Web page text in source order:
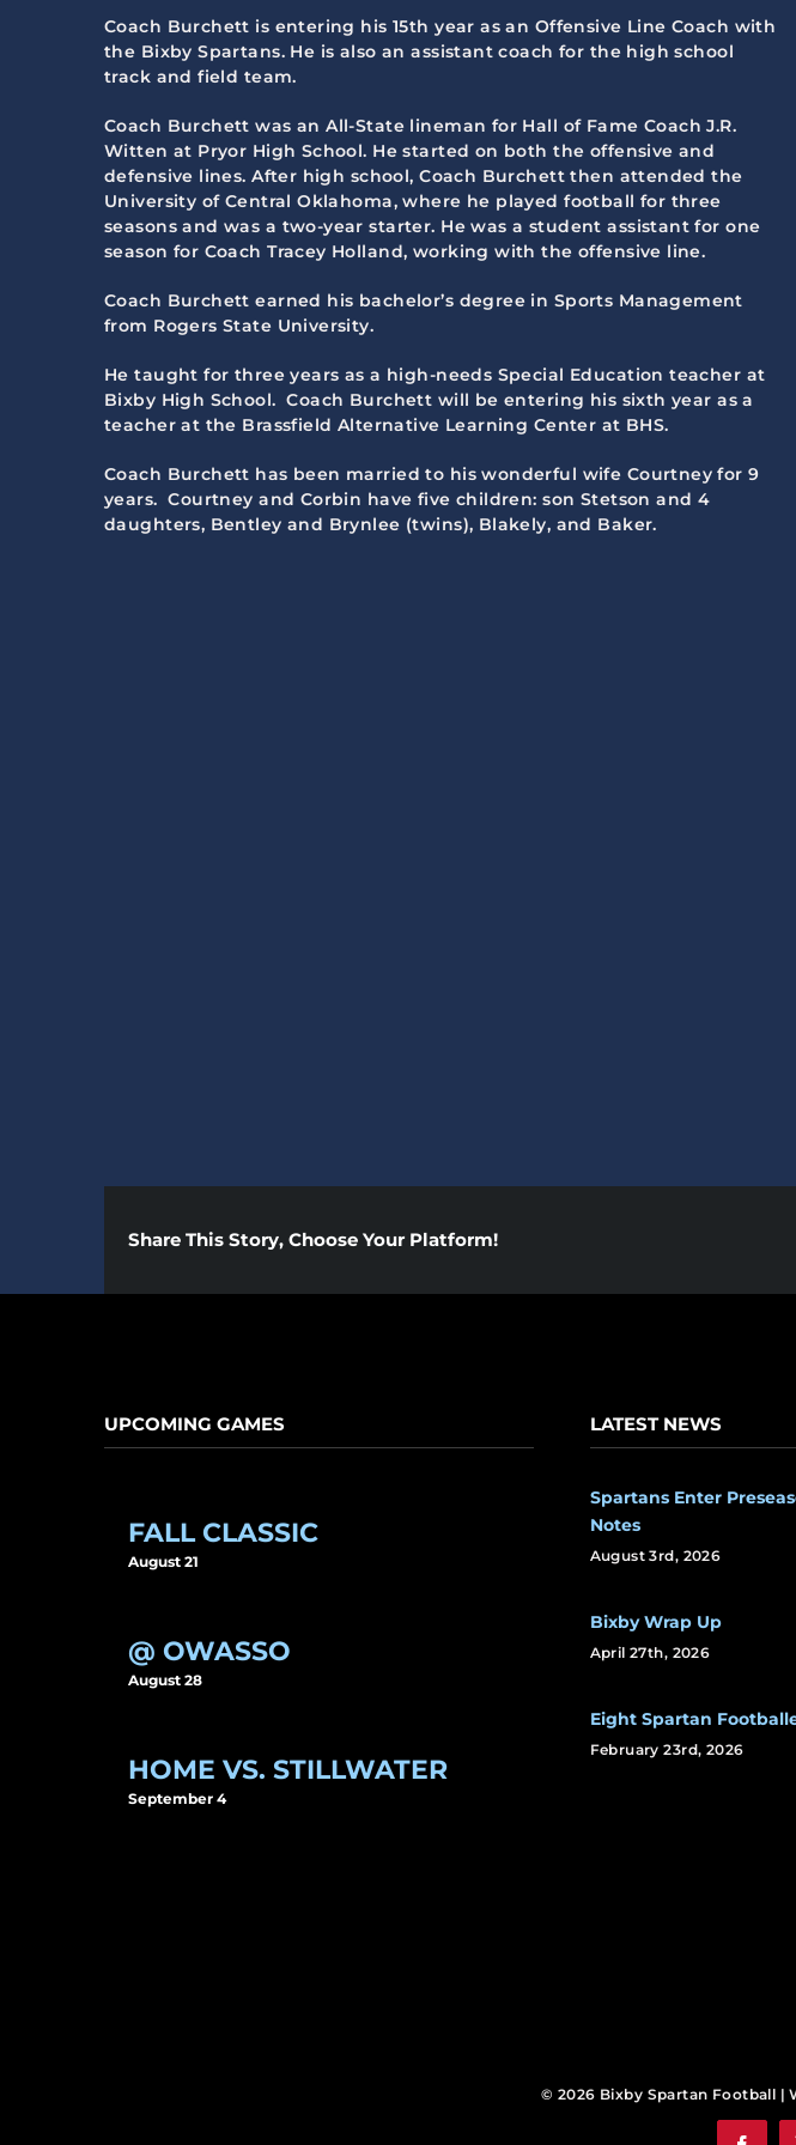
Coach Burchett is entering his 15th year as an Offensive Line Coach with
the Bixby Spartans. He is also an assistant coach for the high school
track and field team.
Coach Burchett was an All-State lineman for Hall of Fame Coach J.R.
Witten at Pryor High School. He started on both the offensive and
defensive lines. After high school, Coach Burchett then attended the
University of Central Oklahoma, where he played football for three
seasons and was a two-year starter. He was a student assistant for one
season for Coach Tracey Holland, working with the offensive line.
Coach Burchett earned his bachelor’s degree in Sports Management
from Rogers State University.
He taught for three years as a high-needs Special Education teacher at
Bixby High School. Coach Burchett will be entering his sixth year as a
teacher at the Brassfield Alternative Learning Center at BHS.
Coach Burchett has been married to his wonderful wife Courtney for 9
years. Courtney and Corbin have five children: son Stetson and 4
daughters, Bentley and Brynlee (twins), Blakely, and Baker.
Share This Story, Choose Your Platform!
UPCOMING GAMES
FALL CLASSIC
August 21
@ OWASSO
August 28
HOME VS. STILLWATER
September 4
LATEST NEWS
Spartans Enter
Notes
August 3rd, 2026
Bixby Wrap Up
April 27th, 2026
Eight Spartan
February 23rd, 2026
© 2026 Bixby Spartan Football |